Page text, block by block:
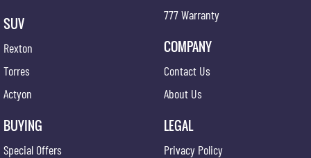
SUV
Rexton
Torres
Actyon
BUYING
Special Offers
777 Warranty
COMPANY
Contact Us
About Us
LEGAL
Privacy Policy